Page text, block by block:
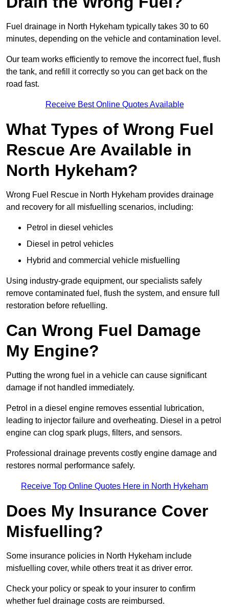
Fuel drainage in North Hykeham typically takes 30 to 60
minutes, depending on the vehicle and contamination level.
Our team works efficiently to remove the incorrect fuel, flush
the tank, and refill it correctly so you can get back on the
road fast.
Receive Best Online Quotes Available
What Types of Wrong Fuel
Rescue Are Available in
North Hykeham?
Wrong Fuel Rescue in North Hykeham provides drainage
and recovery for all misfuelling scenarios, including:
Petrol in diesel vehicles
Diesel in petrol vehicles
Hybrid and commercial vehicle misfuelling
Using industry-grade equipment, our specialists safely
remove contaminated fuel, flush the system, and ensure full
restoration before refuelling.
Can Wrong Fuel Damage
My Engine?
Putting the wrong fuel in a vehicle can cause significant
damage if not handled immediately.
Petrol in a diesel engine removes essential lubrication,
leading to injector failure and overheating. Diesel in a petrol
engine can clog spark plugs, filters, and sensors.
Professional drainage prevents costly engine damage and
restores normal performance safely.
Receive Top Online Quotes Here in North Hykeham
Does My Insurance Cover
Misfuelling?
Some insurance policies in North Hykeham include
misfuelling cover, while others treat it as driver error.
Check your policy or speak to your insurer to confirm
whether fuel drainage costs are reimbursed.